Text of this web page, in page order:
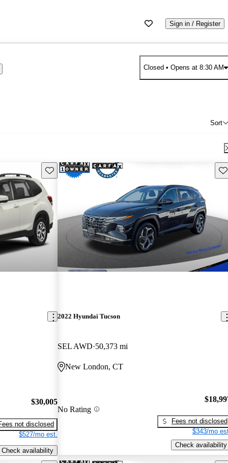
Sign in / Register
Closed • Opens at 8:30 AM
Sort
Save this listing
$30,005
not disclosed
$527/mo est.
Check availability
2022 Hyundai Tucson
SEL AWD 50,373 mi
New London, CT
No Rating
Fees not disclosed
$343/mo
Check availability